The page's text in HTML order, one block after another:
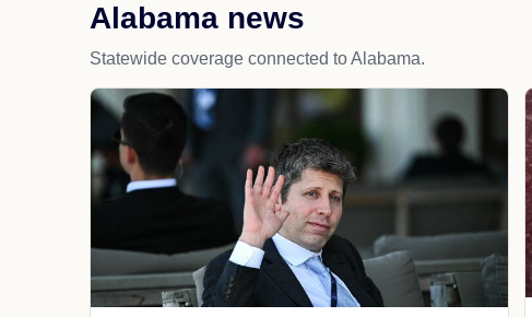
Alabama news
Statewide coverage connected to Alabama.